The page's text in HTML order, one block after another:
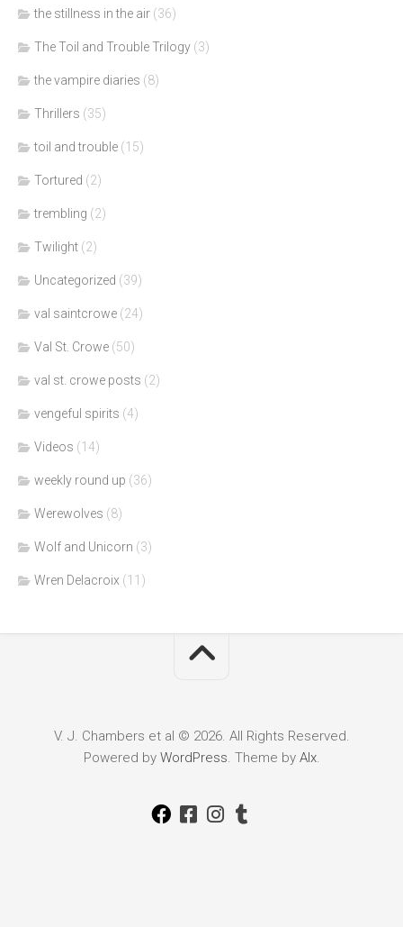
the stillness in the air (36)
The Toil and Trouble Trilogy (3)
the vampire diaries (8)
Thrillers (35)
toil and trouble (15)
Tortured (2)
trembling (2)
Twilight (2)
Uncategorized (39)
val saintcrowe (24)
Val St. Crowe (50)
val st. crowe posts (2)
vengeful spirits (4)
Videos (14)
weekly round up (36)
Werewolves (8)
Wolf and Unicorn (3)
Wren Delacroix (11)
V. J. Chambers et al © 2026. All Rights Reserved.
Powered by WordPress. Theme by Alx.